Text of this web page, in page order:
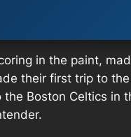
in the paint,
their first trip to
Boston Celtics in